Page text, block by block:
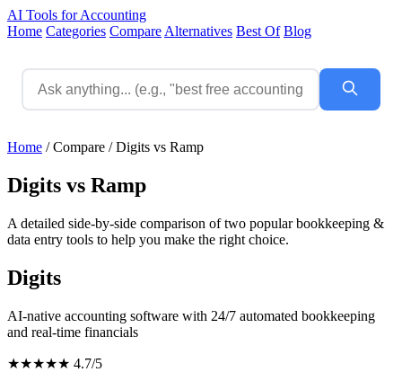
AI Tools for Accounting
Home Categories Compare Alternatives Best Of Blog
Home / Compare / Digits vs Ramp
Digits vs Ramp
A detailed side-by-side comparison of two popular bookkeeping &
data entry tools to help you make the right choice.
Digits
AI-native accounting software with 24/7 automated bookkeeping
and real-time financials
★★★★★ 4.7/5